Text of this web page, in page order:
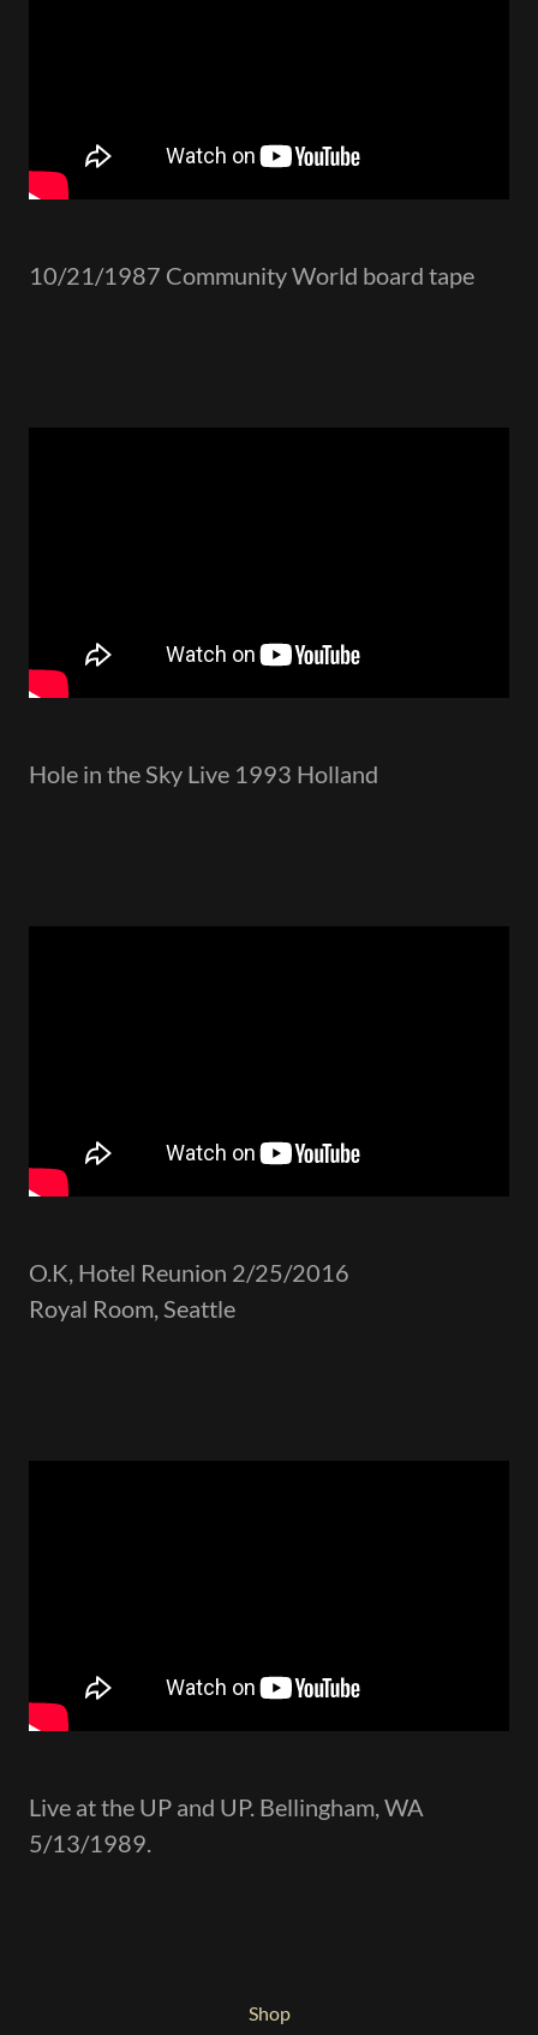
10/21/1987 Community World board tape
Hole in the Sky Live 1993 Holland
O.K, Hotel Reunion 2/25/2016
Royal Room, Seattle
Live at the UP and UP. Bellingham, WA
5/13/1989.
Shop